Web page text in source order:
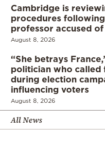
Cambridge is
procedures
professor accused
August 8, 2026
“She betrays
politician who called
during election
influencing voters
August 8, 2026
All News